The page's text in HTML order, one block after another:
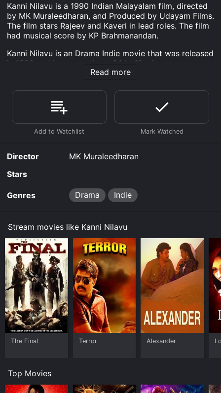
Kanni Nilavu is a 1990 Indian Malayalam film, directed
by MK Muraleedharan, and Produced by Udayam Films.
The film stars Rajeev and Kaveri in lead roles. The film
had musical score by KP Brahmanandan.
Kanni Nilavu is an Drama Indie movie that was released
in 1990 and has a run time of 1 hr 18 min.
available to watch and stream, download on demand
at Prime online. Some platforms allow you to rent
Kanni Nilavu for a limited time or purchase the movie
and download it to your device.
Read more
Director
MK Muraleedharan
Stars
Genres Drama Indie
Stream movies like Kanni Nilavu
The Final Terror Alexander
Top Movies